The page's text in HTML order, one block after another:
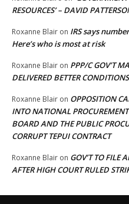
RESOURCES’ – DAVID
Roxanne Blair on IRS says
Here’s who is most at risk
Roxanne Blair on PPP/C GOV’T
DELIVERED BETTER
Roxanne Blair on OPPOSITION
INTO NATIONAL
BOARD AND THE PUBLIC
CORRUPT TEPUI CONTRACT
Roxanne Blair on GOV’T TO FILE
AFTER HIGH COURT RULED